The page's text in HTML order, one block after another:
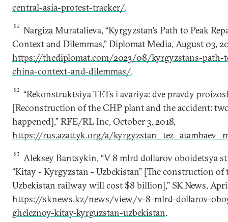
central-asia-protest-tracker/.
31
Nargiza Muratalieva, “Kyrgyzstan’s Path to Peak
Context and Dilemmas,” Diplomat Media, August 03,
https://thediplomat.com/2023/08/kyrgyzstans-path-
china-context-and-dilemmas/.
32
“Rekonstruktsiya TETs i avariya: dve pravdy
[Reconstruction of the CHP plant and the accident:
happened],” RFE/RL Inc, October 3, 2018,
https://rus.azattyk.org/a/
33
Aleksey Bantsykin, “V 8 mlrd dollarov oboidetsya
“Kitay - Kyrgyzstan - Uzbekistan” [The construction
Uzbekistan railway will cost $8 billion],” SK News,
https://sknews.kz/news/view/v-8-mlrd-dollarov-
gheleznoy-kitay-kyrguzstan-uzbekistan.